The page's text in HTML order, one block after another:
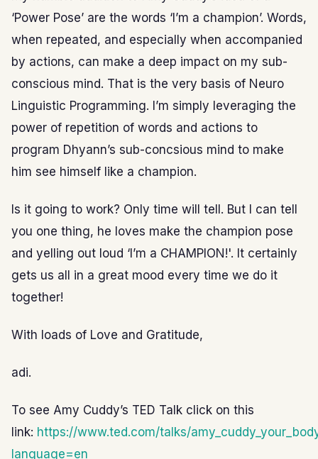
‘Power Pose’ are the words ‘I’m a champion’. Words,
when repeated, and especially when accompanied
by actions, can make a deep impact on my sub-
conscious mind. That is the very basis of Neuro
Linguistic Programming. I’m simply leveraging the
power of repetition of words and actions to
program Dhyann’s sub-concsious mind to make
him see himself like a champion.
Is it going to work? Only time will tell. But I can tell
you one thing, he loves make the champion pose
and yelling out loud ‘I’m a CHAMPION!'. It certainly
gets us all in a great mood every time we do it
together!
With loads of Love and Gratitude,
adi.
To see Amy Cuddy’s TED Talk click on this
link: https://www.ted.com/talks/
language=en